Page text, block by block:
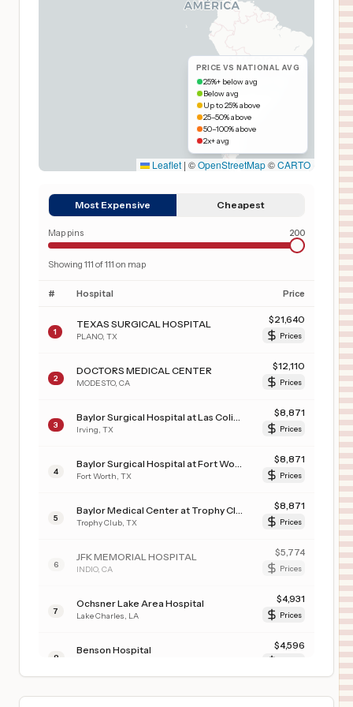
PRICE VS NATIONAL AVG
25%+ below avg
Below avg
Up to 25% above
25–50% above
50–100% above
2x+ avg
Leaflet | ©OpenStreetMap©CARTO
Most Expensive Cheapest
Map pins 200
Showing 111 of111 on map
# Hospital Price
1
TEXAS SURGICAL HOSPITAL
PLANO, TX
$21,640
Prices
2
DOCTORS MEDICAL CENTER
MODESTO, CA
$12,110
Prices
3 Irving TX
$8,871
Prices
4 Fort Worth TX
$8,871
Prices
5 Trophy Club TX
$8,871
Prices
6
JFK MEMORIAL HOSPITAL
INDIO, CA
$5,774
Prices
7
Ochsner Lake Area Hospital
Lake Charles LA
$4,931
Prices
8
Benson Hospital $4,596
Advocate Illinois Masonic Medical Center